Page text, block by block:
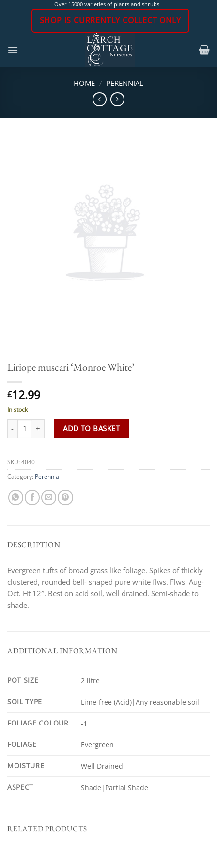
Over 15000 varieties of plants and shrubs
SHOP IS CURRENTLY COLLECT ONLY
HOME / PERENNIAL
Liriope muscari ‘Monroe White’
£12.99
In stock
Liriope muscari 'Monroe White' quantity
ADD TO BASKET
SKU: 4040
Category: Perennial
DESCRIPTION
Evergreen tufts of broad grass like foliage. Spikes of thickly
clustered, rounded bell- shaped pure white flws. Flws: Aug-
Oct. Ht 12″. Best on acid soil, well drained. Semi-shade to
shade.
ADDITIONAL INFORMATION
POT SIZE 2 litre
SOIL TYPE Lime-free (Acid)|Any reasonable soil
FOLIAGE COLOUR -1
FOLIAGE Evergreen
MOISTURE Well Drained
ASPECT Shade|Partial Shade
RELATED PRODUCTS